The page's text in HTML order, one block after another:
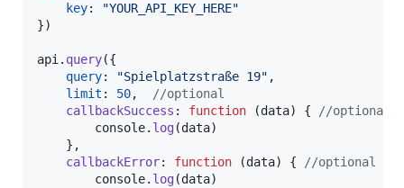
key:
"YOUR_API_KEY_HERE"
})
api . query({
query: "Spielplatzstraße 19" ,
limit : 50,
//optional
callbackSuccess : function (data) {
//optional
console. log(data)
} ,
callbackError: function (data) {
//optional
console. log(data)